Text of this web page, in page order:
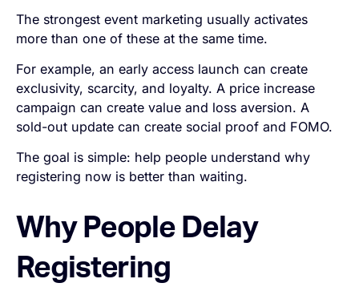
The strongest event marketing usually activates
more than one of these at the same time.
For example, an early access launch can create
exclusivity, scarcity, and loyalty. A price increase
campaign can create value and loss aversion. A
sold-out update can create social proof and FOMO.
The goal is simple: help people understand why
registering now is better than waiting.
Why People Delay
Registering